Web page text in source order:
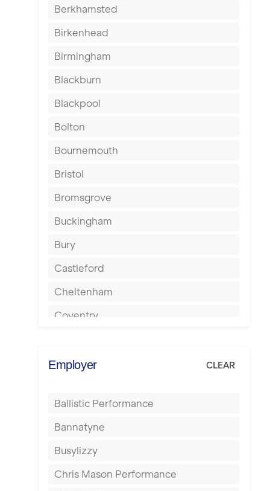
Berkhamsted
Birkenhead
Birmingham
Blackburn
Blackpool
Bolton
Bournemouth
Bristol
Bromsgrove
Buckingham
Bury
Castleford
Cheltenham
Coventry
Dagenham
Derby
Doncaster
Dundee
Ealing
Employer CLEAR
Ballistic Performance
Bannatyne
Busylizzy
Chris Mason Performance